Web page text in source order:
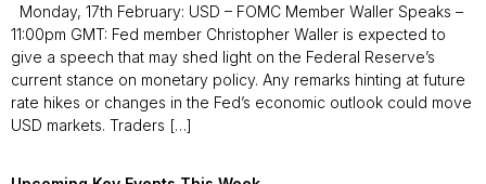
Monday, 17th February: USD – FOMC Member Waller Speaks –
11:00pm GMT: Fed member Christopher Waller is expected to
give a speech that may shed light on the Federal Reserve’s
current stance on monetary policy. Any remarks hinting at future
rate hikes or changes in the Fed’s economic outlook could move
USD markets. Traders […]